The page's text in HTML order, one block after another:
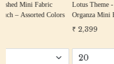
Lotus Theme - Embellished
Organza Mini Envelopes